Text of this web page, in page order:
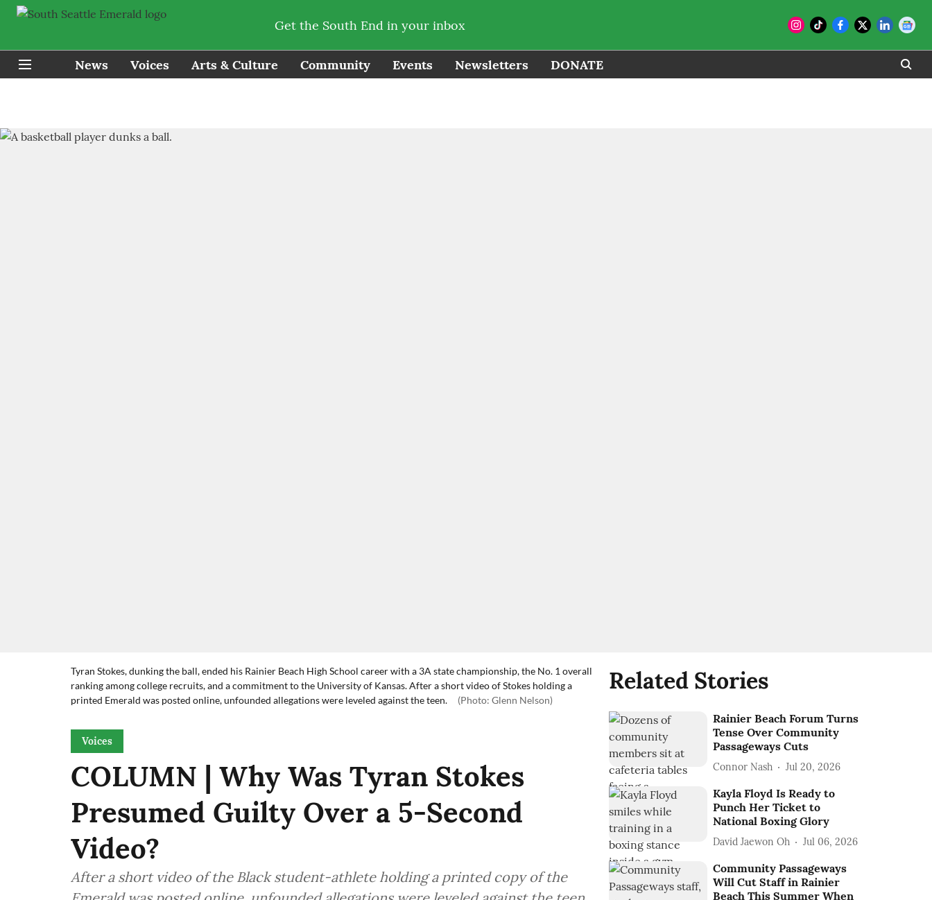
Get the South End in your inbox
News Voices Arts & Culture Community Events Newsletters DONATE
Tyran Stokes, dunking the ball, ended his Rainier Beach High School career with a 3A state championship, the No. 1 overall
ranking among college recruits, and a commitment to the University of Kansas. After a short video of Stokes holding a
printed Emerald was posted online, unfounded allegations were leveled against the teen.
(Photo: Glenn Nelson)
Voices
COLUMN | Why Was Tyran Stokes
Presumed Guilty Over a 5-Second
Video?
After a short video of the Black student-athlete holding a printed copy of the
Related Stories
Rainier Beach Forum Turns
Tense Over Community
Passageways Cuts
Connor Nash Jul 20, 2026
Kayla Floyd Is Ready to
Punch Her Ticket to
National Boxing Glory
David Jaewon Oh Jul 06, 2026
Community Passageways
Will Cut Staff in Rainier
Beach This Summer When